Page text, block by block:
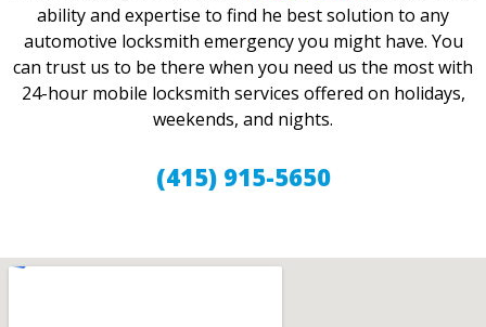
ability and expertise to find he best solution to any
automotive locksmith emergency you might have. You
can trust us to be there when you need us the most with
24-hour mobile locksmith services offered on holidays,
weekends, and nights.
(415) 915-5650